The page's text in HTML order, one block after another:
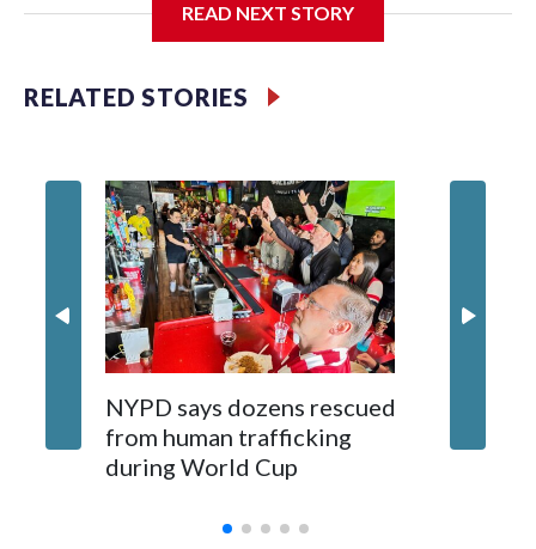
READ NEXT STORY
RELATED STORIES
NYPD says dozens rescued
from human trafficking
during World Cup